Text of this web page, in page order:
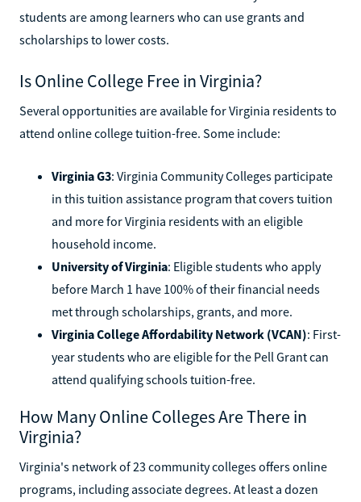
students are among learners who can use grants and
scholarships to lower costs.
Is Online College Free in Virginia?
Several opportunities are available for Virginia residents to
attend online college tuition-free. Some include:
Virginia G3: Virginia Community Colleges participate
in this tuition assistance program that covers tuition
and more for Virginia residents with an eligible
household income.
University of Virginia: Eligible students who apply
before March 1 have 100% of their financial needs
met through scholarships, grants, and more.
Virginia College Affordability Network (VCAN): First-
year students who are eligible for the Pell Grant can
attend qualifying schools tuition-free.
How Many Online Colleges Are There in
Virginia?
Virginia's network of 23 community colleges offers online
programs, including associate degrees. At least a dozen